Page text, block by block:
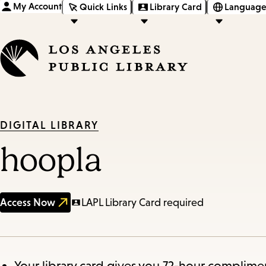
My Account Quick Links Library Card
DIGITAL LIBRARY
hoopla
Access Now LAPL Library Card required